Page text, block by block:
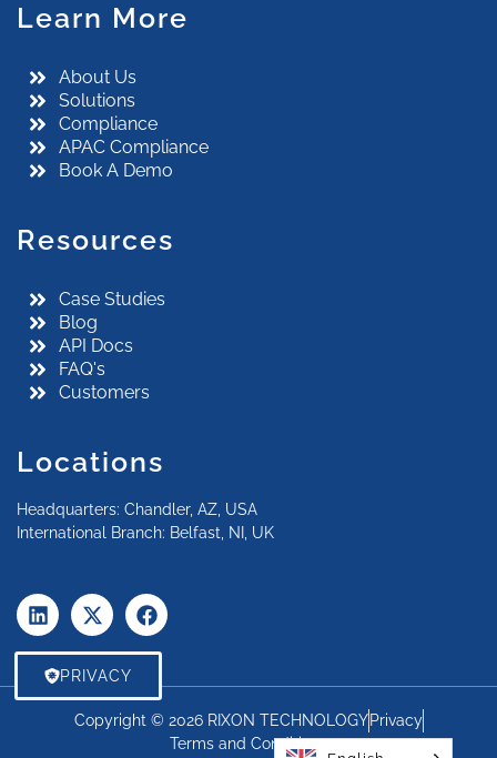
PRIVACY
Learn More
About Us
Solutions
Compliance
APAC Compliance
Book A Demo
Resources
Case Studies
Blog
API Docs
FAQ's
Customers
Locations
Headquarters: Chandler, AZ, USA
International Branch: Belfast, NI, UK
Copyright © 2026 RIXON TECHNOLOGY Privacy
Terms and Conditions